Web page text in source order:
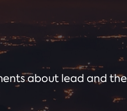
about lead and the